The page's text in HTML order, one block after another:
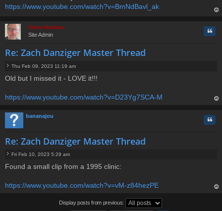
s
https://www.youtube.com/watch?v=BmNdBavl_ak
Steve Holmes
Site Admin
Re: Zach Danziger Master Thread
o
Thu Feb 09, 2023 11:19 am
Old but I missed it - LOVE it!!!
https://www.youtube.com/watch?v=D23Yg7SCA-M
bananajou
Re: Zach Danziger Master Thread
o
Fri Feb 10, 2023 5:29 am
Found a small clip from a 1995 clinic:
https://www.youtube.com/watch?v=vM-z84hezPE
Display posts from previous: